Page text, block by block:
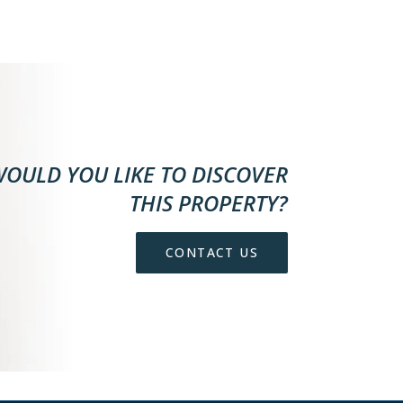
YOU LIKE TO DISCOVER
THIS PROPERTY?
CONTACT US